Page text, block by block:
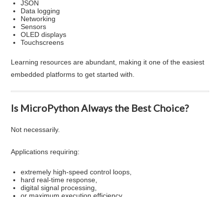
JSON
Data logging
Networking
Sensors
OLED displays
Touchscreens
Learning resources are abundant, making it one of the easiest
embedded platforms to get started with.
Is MicroPython Always the Best Choice?
Not necessarily.
Applications requiring:
extremely high-speed control loops,
hard real-time response,
digital signal processing,